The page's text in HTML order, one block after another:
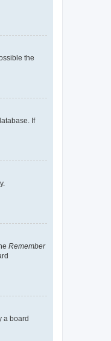
the
If
Remember
a board